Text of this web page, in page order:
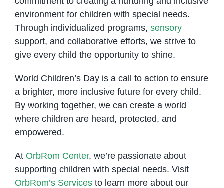
environment for children with special needs.
Through individualized programs, sensory
support, and collaborative efforts, we strive to
give every child the opportunity to shine.
World Children’s Day is a call to action to ensure
a brighter, more inclusive future for every child.
By working together, we can create a world
where children are heard, protected, and
empowered.
At OrbRom Center, we’re passionate about
supporting children with special needs. Visit
OrbRom’s Servicesto learn more about our